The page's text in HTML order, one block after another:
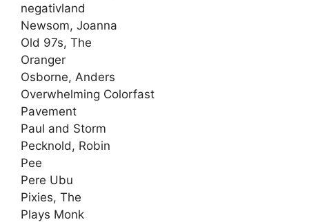
negativland
Newsom, Joanna
Old 97s, The
Oranger
Osborne, Anders
Overwhelming Colorfast
Pavement
Paul and Storm
Pecknold, Robin
Pee
Pere Ubu
Pixies, The
Plays Monk